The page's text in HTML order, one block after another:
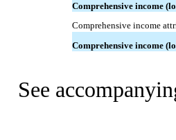
Comprehensive income
Comprehensive income
Comprehensive income
See